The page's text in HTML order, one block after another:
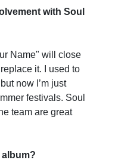
with Soul
Name" will close
it. I used to
now I’m just
festivals. Soul
team are great